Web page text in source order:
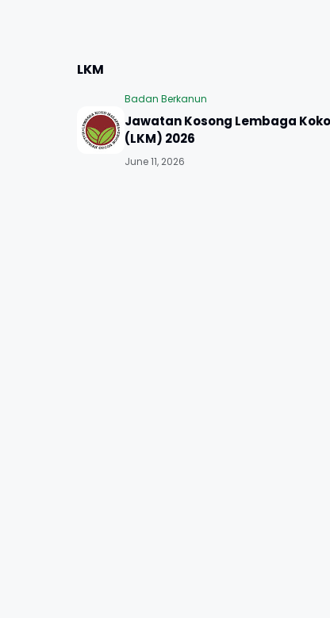
LKM
Badan Berkanun
Jawatan Kosong Lembaga
(LKM) 2026
June 11, 2026